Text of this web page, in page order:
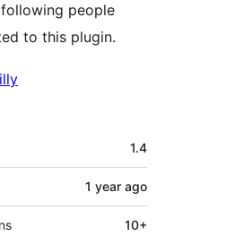
people
to this plugin.
1.4
1 year ago
10+